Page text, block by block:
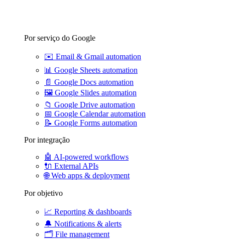
Por serviço do Google
✉️ Email & Gmail automation
📊 Google Sheets automation
📄 Google Docs automation
🖼️ Google Slides automation
📁 Google Drive automation
📅 Google Calendar automation
📝 Google Forms automation
Por integração
🤖 AI-powered workflows
🔌 External APIs
🌐Web apps & deployment
Por objetivo
📈 Reporting & dashboards
🔔 Notifications & alerts
🗂️ File management